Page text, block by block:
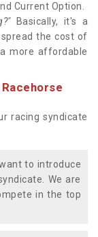
Current Option.
Basically, it's a
the cost of
more affordable
racing syndicate
to introduce
We are
in the top